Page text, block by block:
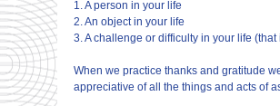
1. A person in your life
2. An object in your life
3. A challenge or difficulty in your life
When we practice thanks and gratitude
appreciative of all the things and acts of